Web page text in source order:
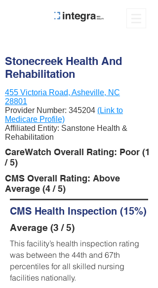
Stonecreek Health And
Rehabilitation
455 Victoria Road, Asheville, NC
28801
Provider Number: 345204 (Link to
Medicare Profile)
Affiliated Entity: Sanstone Health &
Rehabilitation
CareWatch Overall Rating: Poor (1
/ 5)
CMS Overall Rating: Above
Average (4 / 5)
CMS Health Inspection (15%)
Average (3 / 5)
This facility’s health inspection rating
was between the 44th and 67th
percentiles for all skilled nursing
facilities nationally.